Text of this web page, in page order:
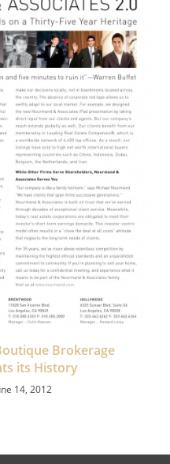
Brokerage
its History
14, 2012